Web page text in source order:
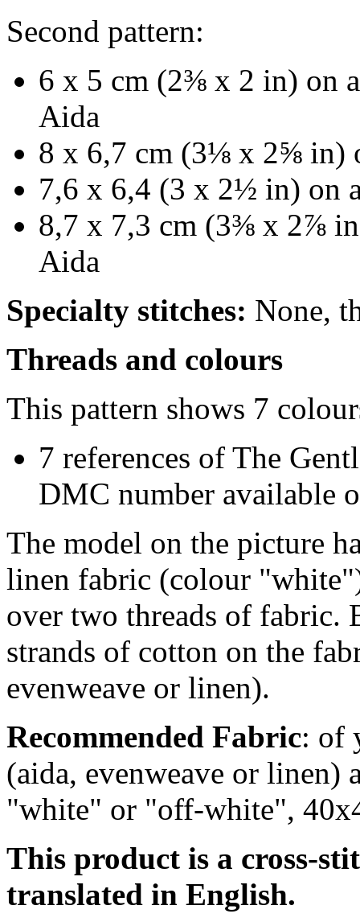
Second pattern:
6 x 5 cm (2⅜ x 2 in) on
Aida
8 x 6,7 cm (3⅛ x 2⅝ in)
7,6 x 6,4 (3 x 2½ in) on
8,7 x 7,3 cm (3⅜ x 2⅞
Aida
Specialty stitches: None,
Threads and colours
This pattern shows 7
7 references of The
DMC number available
The model on the picture
linen fabric (colour
over two threads of fabric.
strands of cotton on the
evenweave or linen).
Recommended Fabric: of
(aida, evenweave or linen)
"white" or "off-white",
This product is a cross-
translated in English.